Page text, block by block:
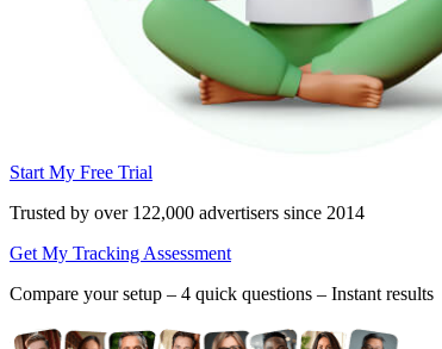
Start My Free Trial
Trusted by over 122,000 advertisers since 2014
Get My Tracking Assessment
Compare your setup – 4 quick questions – Instant results